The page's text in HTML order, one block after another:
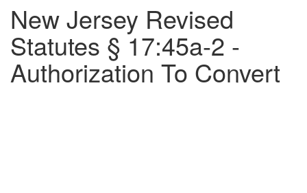
New Jersey Revised
Statutes § 17:45a-2 -
Authorization To Convert